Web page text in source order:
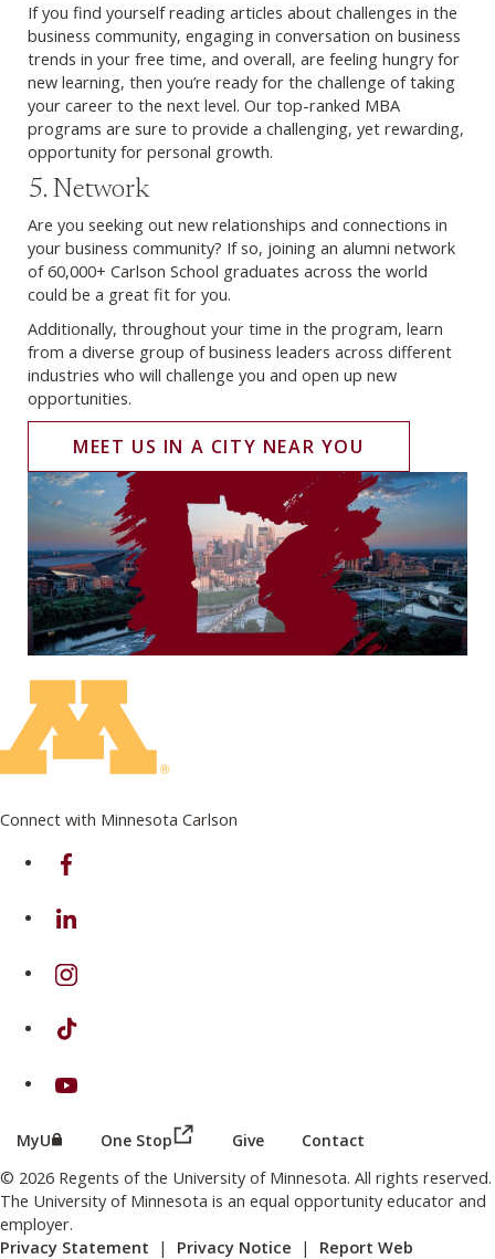
If you find yourself reading articles about challenges in the
business community, engaging in conversation on business
trends in your free time, and overall, are feeling hungry for
new learning, then you’re ready for the challenge of taking
your career to the next level. Our top-ranked MBA
programs are sure to provide a challenging, yet rewarding,
opportunity for personal growth.
5. Network
Are you seeking out new relationships and connections in
your business community? If so, joining an alumni network
of 60,000+ Carlson School graduates across the world
could be a great fit for you.
Additionally, throughout your time in the program, learn
from a diverse group of business leaders across different
industries who will challenge you and open up new
opportunities.
MEET US IN A CITY NEAR YOU
Connect with Minnesota Carlson
on Facebook
on Linkedin
on Instagram
on TikTok
on Youtube
MyU (this link opens in a new browser window or tab)
One Stop (this link opens in a new browser
Give Contact
© 2026 Regents of the University of Minnesota. All rights reserved.
The University of Minnesota is an equal opportunity educator and
employer.
Privacy Statement | Privacy Notice | Report Web